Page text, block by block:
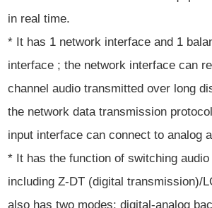
in real time.
* It has 1 network interface and 1
interface ; the network interface can
channel audio transmitted over long
the network data transmission
input interface can connect to analog
* It has the function of switching
including Z-DT (digital transmission)/
also has two modes: digital-analog